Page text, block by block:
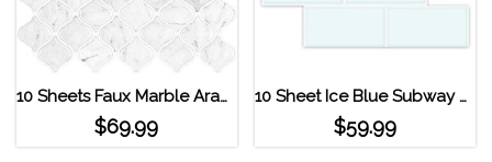
10 Sheets Faux Marble Arabesque Peel and Stick Tile
$69.99
10 Sheet Ice Blue Subway Tile Peel and Stick Backsplash Ice Blue
$59.99